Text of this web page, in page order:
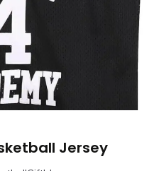
Jersey